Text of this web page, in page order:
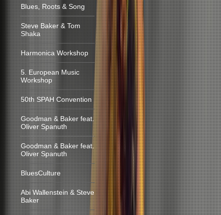
Blues, Roots & Song
Steve Baker & Tom
Shaka
Harmonica Workshop
5. European Music
Workshop
50th SPAH Convention
Goodman & Baker feat.
Oliver Spanuth
Goodman & Baker feat.
Oliver Spanuth
BluesCulture
Abi Wallenstein & Steve
Baker